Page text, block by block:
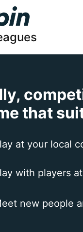
that
at your local
with players
new people